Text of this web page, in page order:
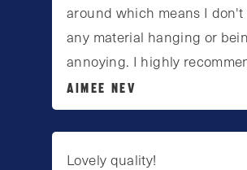
around which means I don't
any material hanging or
annoying. I highly
AIMEE NEV
Lovely quality!